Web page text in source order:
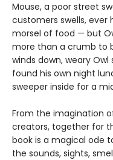
Mouse, a poor street
customers swells,
morsel of food — but
more than a crumb to
winds down, weary
found his own night
sweeper inside for a
From the imagination
creators, together for
book is a magical ode
the sounds, sights,